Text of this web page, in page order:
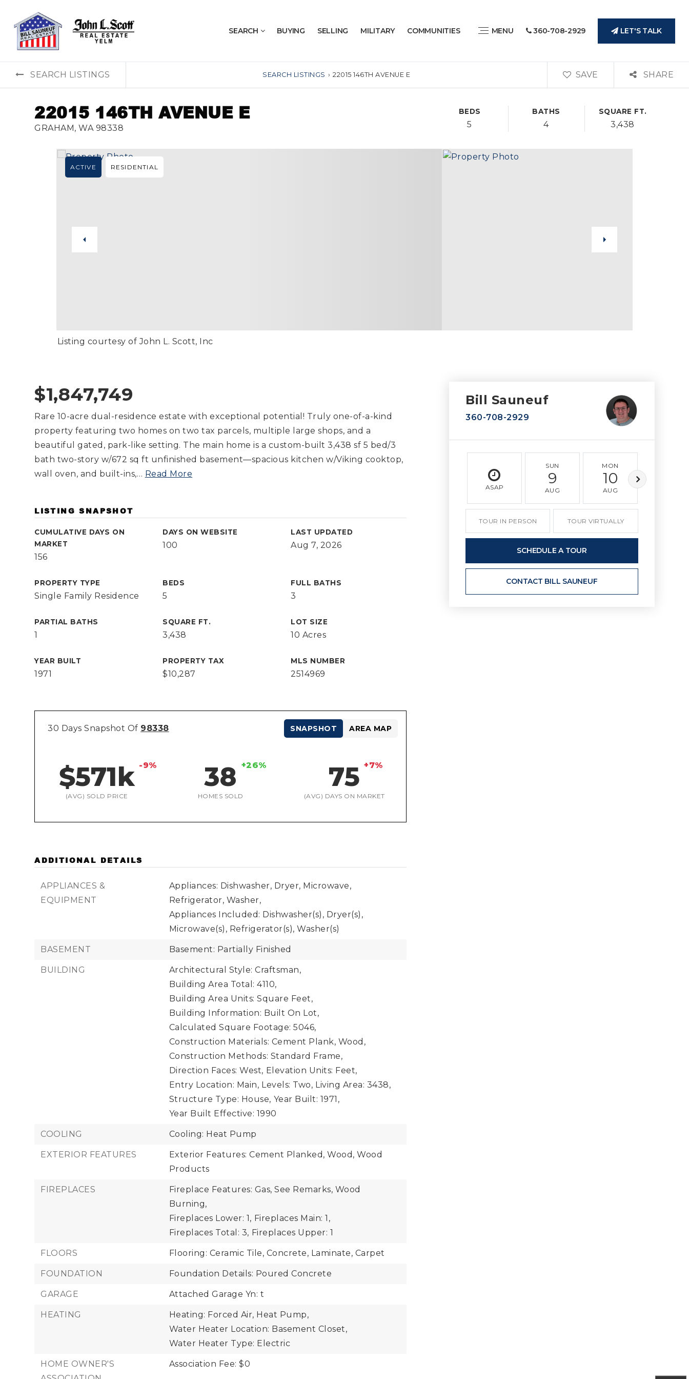
SEARCH BUYING SELLING MILITARY COMMUNITIES MENU 360-708-2929 LET'S TALK
SEARCH LISTINGS SEARCH LISTINGS › 22015 146TH AVENUE E SAVE SHARE
22015 146TH AVENUE E
GRAHAM, WA 98338
BEDS
5
BATHS
4
SQUARE FT.
3,438
ACTIVE RESIDENTIAL
Listing courtesy of John L. Scott, Inc
$1,847,749
Rare 10-acre dual-residence estate with exceptional potential! Truly one-of-a-kind
property featuring two homes on two tax parcels, multiple large shops, and a
beautiful gated, park-like setting. The main home is a custom-built 3,438 sf 5 bed/3
bath two-story w/672 sq ft unfinished basement—spacious kitchen w/Viking cooktop,
wall oven, and built-ins,… Read More
LISTING SNAPSHOT
CUMULATIVE DAYS ON
MARKET
156
DAYS ON WEBSITE
100
LAST UPDATED
Aug 7, 2026
PROPERTY TYPE
Single Family Residence
BEDS
5
FULL BATHS
3
PARTIAL BATHS
1
SQUARE FT.
3,438
LOT SIZE
10 Acres
YEAR BUILT
1971
PROPERTY TAX
$10,287
MLS NUMBER
2514969
30 Days Snapshot Of 98338
$571k -9%
(AVG) SOLD PRICE
38 +26%
HOMES SOLD
75 +7%
(AVG) DAYS ON MARKET
SNAPSHOT AREA MAP
ADDITIONAL DETAILS
APPLIANCES &
EQUIPMENT
Appliances: Dishwasher, Dryer, Microwave,
Refrigerator, Washer,
Appliances Included: Dishwasher(s), Dryer(s),
Microwave(s), Refrigerator(s), Washer(s)
BASEMENT Basement: Partially Finished
BUILDING
Architectural Style: Craftsman,
Building Area Total: 4110,
Building Area Units: Square Feet,
Building Information: Built On Lot,
Calculated Square Footage: 5046,
Construction Materials: Cement Plank, Wood,
Construction Methods: Standard Frame,
Direction Faces: West, Elevation Units: Feet,
Entry Location: Main, Levels: Two, Living Area: 3438,
Structure Type: House, Year Built: 1971,
Year Built Effective: 1990
COOLING Cooling: Heat Pump
EXTERIOR FEATURES
Exterior Features: Cement Planked, Wood, Wood
Products
FIREPLACES
Fireplace Features: Gas, See Remarks, Wood
Burning,
Fireplaces Lower: 1, Fireplaces Main: 1,
Fireplaces Total: 3, Fireplaces Upper: 1
FLOORS Flooring: Ceramic Tile, Concrete, Laminate, Carpet
FOUNDATION Foundation Details: Poured Concrete
GARAGE Attached Garage Yn: t
HEATING
Heating: Forced Air, Heat Pump,
Water Heater Location: Basement Closet,
Water Heater Type: Electric
HOME OWNER'S
Association Fee: $0
Bill Sauneuf
360-708-2929
ASAP
SUN
9
AUG
MON
10
AUG
TOUR IN PERSON TOUR VIRTUALLY
SCHEDULE A TOUR
CONTACT BILL SAUNEUF